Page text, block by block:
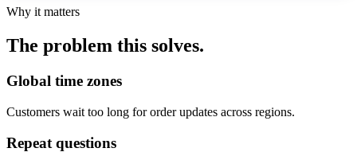
Why it matters
The problem this solves.
Global time zones
Customers wait too long for order updates across regions.
Repeat questions